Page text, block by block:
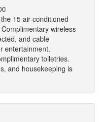
15 air-conditioned
wireless
and cable
entertainment.
toiletries.
and housekeeping is